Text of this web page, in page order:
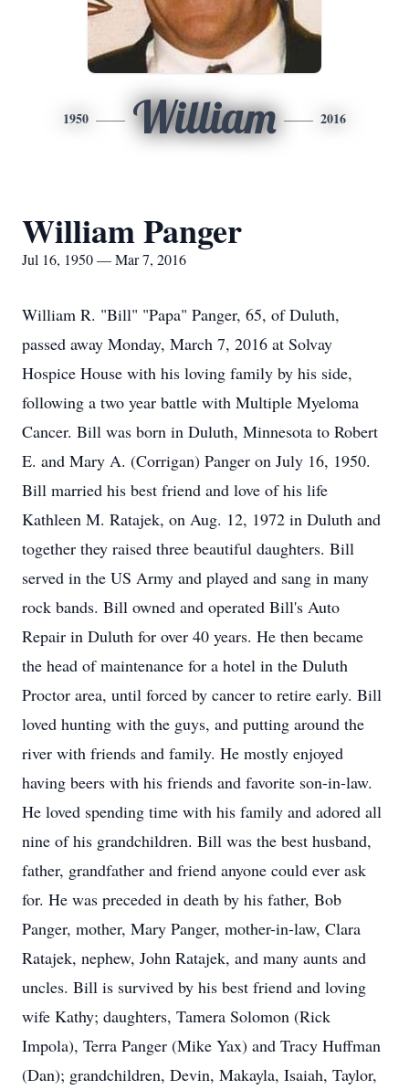
1950 William 2016
William Panger
Jul 16, 1950 — Mar 7, 2016
William R. "Bill" "Papa" Panger, 65, of Duluth,
passed away Monday, March 7, 2016 at Solvay
Hospice House with his loving family by his side,
following a two year battle with Multiple Myeloma
Cancer. Bill was born in Duluth, Minnesota to Robert
E. and Mary A. (Corrigan) Panger on July 16, 1950.
Bill married his best friend and love of his life
Kathleen M. Ratajek, on Aug. 12, 1972 in Duluth and
together they raised three beautiful daughters. Bill
served in the US Army and played and sang in many
rock bands. Bill owned and operated Bill's Auto
Repair in Duluth for over 40 years. He then became
the head of maintenance for a hotel in the Duluth
Proctor area, until forced by cancer to retire early. Bill
loved hunting with the guys, and putting around the
river with friends and family. He mostly enjoyed
having beers with his friends and favorite son-in-law.
He loved spending time with his family and adored all
nine of his grandchildren. Bill was the best husband,
father, grandfather and friend anyone could ever ask
for. He was preceded in death by his father, Bob
Panger, mother, Mary Panger, mother-in-law, Clara
Ratajek, nephew, John Ratajek, and many aunts and
uncles. Bill is survived by his best friend and loving
wife Kathy; daughters, Tamera Solomon (Rick
Impola), Terra Panger (Mike Yax) and Tracy Huffman
(Dan); grandchildren, Devin, Makayla, Isaiah, Taylor,